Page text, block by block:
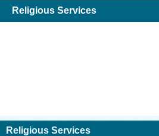
Religious Services
Religious Services